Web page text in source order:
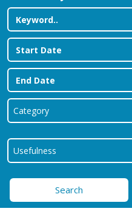
Search